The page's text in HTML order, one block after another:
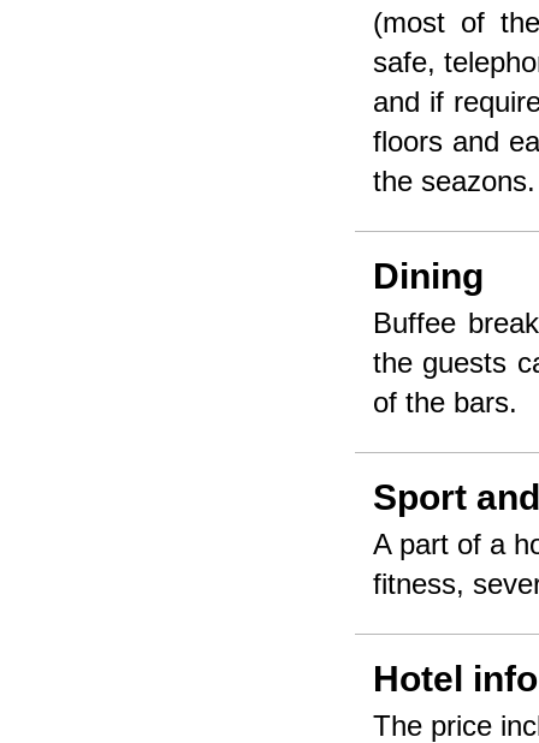
(most of
safe,
and if
floors and
the seazons.
Dining
Buffee
the guests
of the bars.
Sport
A part of a
fitness,
Hotel
The price